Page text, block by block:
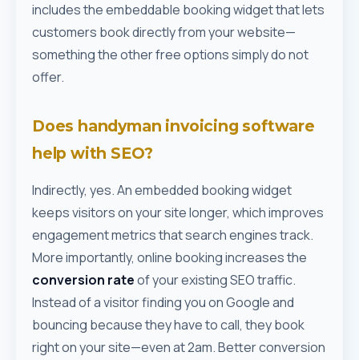
includes the embeddable booking widget that lets
customers book directly from your website—
something the other free options simply do not
offer.
Does handyman invoicing software
help with SEO?
Indirectly, yes. An embedded booking widget
keeps visitors on your site longer, which improves
engagement metrics that search engines track.
More importantly, online booking increases the
conversion rateof your existing SEO traffic.
Instead of a visitor finding you on Google and
bouncing because they have to call, they book
right on your site—even at 2am. Better conversion